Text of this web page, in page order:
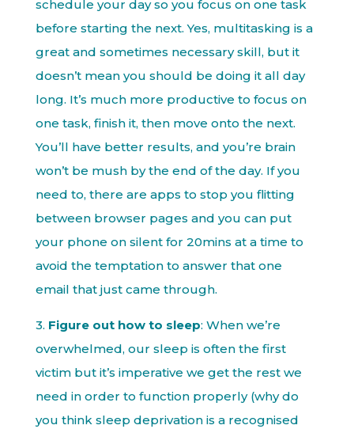
schedule your day so you focus on one task
before starting the next. Yes, multitasking is a
great and sometimes necessary skill, but it
doesn’t mean you should be doing it all day
long. It’s much more productive to focus on
one task, finish it, then move onto the next.
You’ll have better results, and you’re brain
won’t be mush by the end of the day. If you
need to, there are apps to stop you flitting
between browser pages and you can put
your phone on silent for 20mins at a time to
avoid the temptation to answer that one
email that just came through.
3. Figure out how to sleep: When we’re
overwhelmed, our sleep is often the first
victim but it’s imperative we get the rest we
need in order to function properly (why do
you think sleep deprivation is a recognised